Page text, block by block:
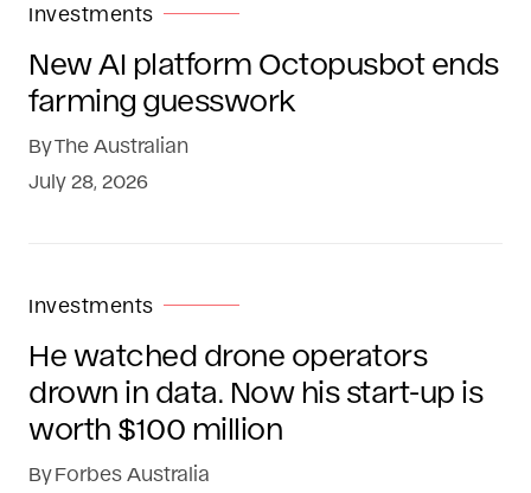
Investments
New AI platform Octopusbot ends
farming guesswork
ByThe Australian
July 28, 2026
Investments
He watched drone operators
drown in data. Now his start-up is
worth $100 million
ByForbes Australia